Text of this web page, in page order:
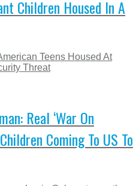
Children Housed In A
Teens Housed At
Threat
Real ‘War On
Coming To US To